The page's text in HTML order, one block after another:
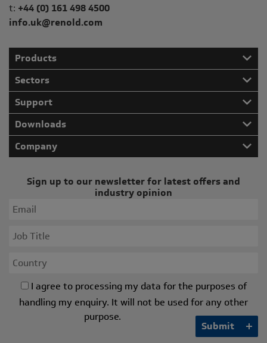
Telephone/Fax
t: +44 (0) 161 498 4500
info.uk@renold.com
Products
Sectors
Support
Downloads
Company
Sign up to our newsletter for latest offers and
industry opinion
I agree to processing my data for the purposes of
handling my enquiry. It will not be used for any other
purpose.